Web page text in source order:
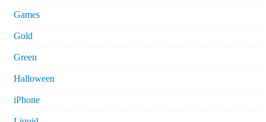
Games
Gold
Green
Halloween
iPhone